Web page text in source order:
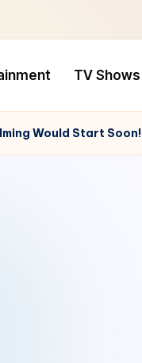
TV Shows
Would Start Soon!